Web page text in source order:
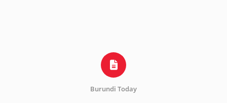
Burundi Today